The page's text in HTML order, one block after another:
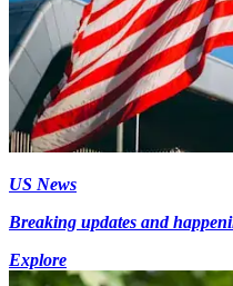
US News
Breaking updates and
Explore